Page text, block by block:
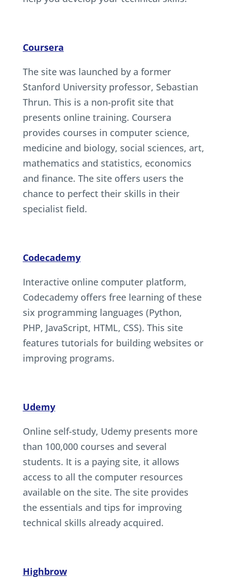
Coursera
The site was launched by a former
Stanford University professor, Sebastian
Thrun. This is a non-profit site that
presents online training. Coursera
provides courses in computer science,
medicine and biology, social sciences, art,
mathematics and statistics, economics
and finance. The site offers users the
chance to perfect their skills in their
specialist field.
Codecademy
Interactive online computer platform,
Codecademy offers free learning of these
six programming languages (Python,
PHP, JavaScript, HTML, CSS). This site
features tutorials for building websites or
improving programs.
Udemy
Online self-study, Udemy presents more
than 100,000 courses and several
students. It is a paying site, it allows
access to all the computer resources
available on the site. The site provides
the essentials and tips for improving
technical skills already acquired.
Highbrow